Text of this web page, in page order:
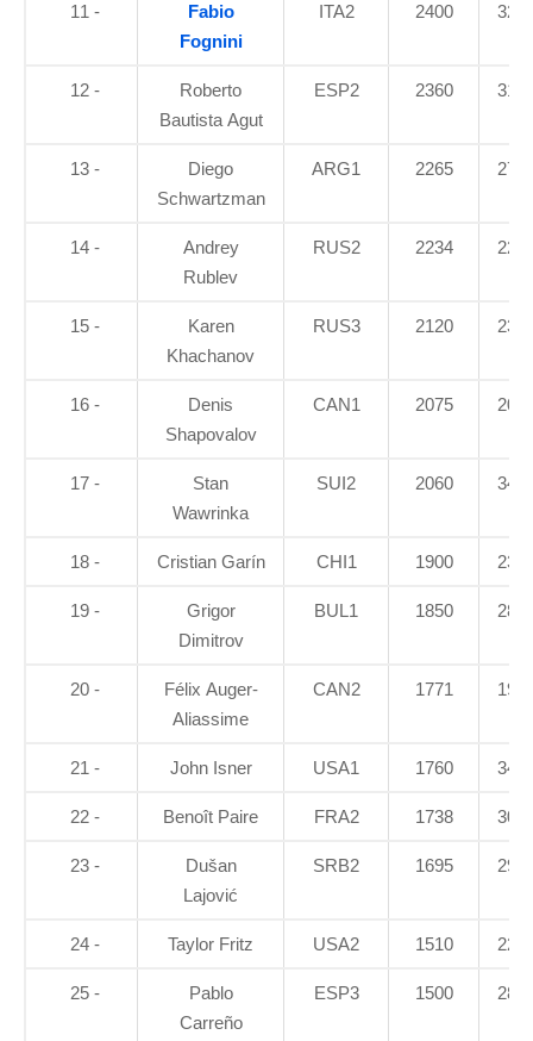
11 -
Fabio
Fognini
ITA2 2400 32.7
12 -
Roberto
Bautista Agut
ESP2 2360 31.8
13 -
Diego
Schwartzman
ARG1 2265 27.5
14 -
Andrey
Rublev
RUS2 2234 22.3
15 -
Karen
Khachanov
RUS3 2120 23.7
16 -
Denis
Shapovalov
CAN1 2075 20.8
17 -
Stan
Wawrinka
SUI2 2060 34.9
18 - Cristian Garín CHI1 1900 23.7
19 -
Grigor
Dimitrov
BUL1 1850 28.8
20 -
Félix Auger-
Aliassime
CAN2 1771 19.5
21 - John Isner USA1 1760 34.8
22 - Benoît Paire FRA2 1738 30.8
23 -
Dušan
Lajović
SRB2 1695 29.6
24 - Taylor Fritz USA2 1510 22.3
25 -
Pablo
Carreño
ESP3 1500 28.6